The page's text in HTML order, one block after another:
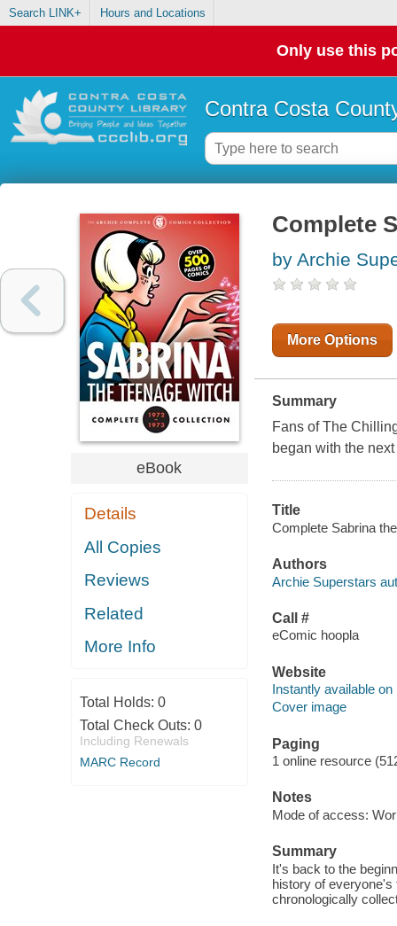
Search LINK+ Hours and Locations
Only use this
Contra Costa
eBook
Details
All Copies
Reviews
Related
More Info
Total Holds: 0
Total Check Outs: 0
Including Renewals
MARC Record
Complete
by Archie
More Options
Summary
Fans of The
began with the
Title
Complete Sabrina
Authors
Archie Superstars
Call #
eComic hoopla
Website
Instantly available on
Cover image
Paging
1 online resource
Notes
Mode of access:
Summary
It's back to the
history of everyone's
chronologically